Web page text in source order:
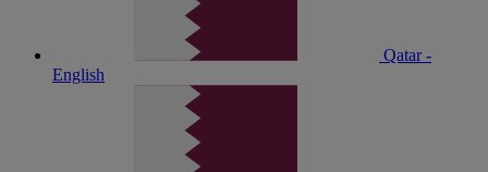
Qatar -
English